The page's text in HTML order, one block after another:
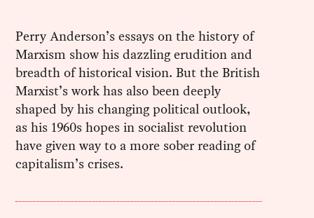
Perry Anderson’s essays on the history of
Marxism show his dazzling erudition and
breadth of historical vision. But the British
Marxist’s work has also been deeply
shaped by his changing political outlook,
as his 1960s hopes in socialist revolution
have given way to a more sober reading of
capitalism’s crises.